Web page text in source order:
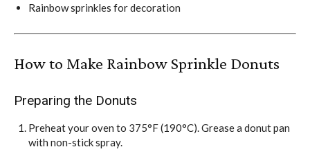
Rainbow sprinkles for decoration
How to Make Rainbow Sprinkle Donuts
Preparing the Donuts
Preheat your oven to 375°F (190°C). Grease a donut pan
with non-stick spray.